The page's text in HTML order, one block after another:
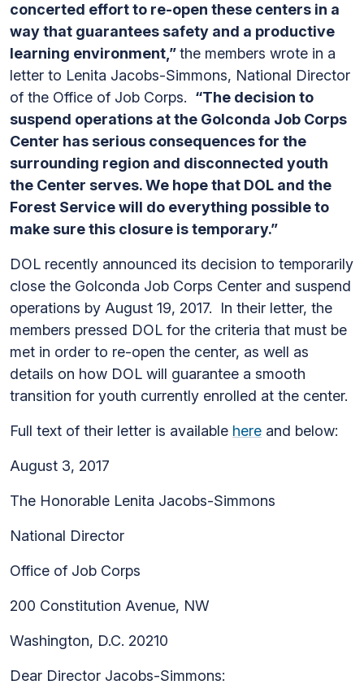
concerted effort to re-open these centers in a
way that guarantees safety and a productive
learning environment,”the members wrote in a
letter to Lenita Jacobs-Simmons, National Director
of the Office of Job Corps. “The decision to
suspend operations at the Golconda Job Corps
Center has serious consequences for the
surrounding region and disconnected youth
the Center serves. We hope that DOL and the
Forest Service will do everything possible to
make sure this closure is temporary.”
DOL recently announced its decision to temporarily
close the Golconda Job Corps Center and suspend
operations by August 19, 2017. In their letter, the
members pressed DOL for the criteria that must be
met in order to re-open the center, as well as
details on how DOL will guarantee a smooth
transition for youth currently enrolled at the center.
Full text of their letter is available here and below:
August 3, 2017
The Honorable Lenita Jacobs-Simmons
National Director
Office of Job Corps
200 Constitution Avenue, NW
Washington, D.C. 20210
Dear Director Jacobs-Simmons: